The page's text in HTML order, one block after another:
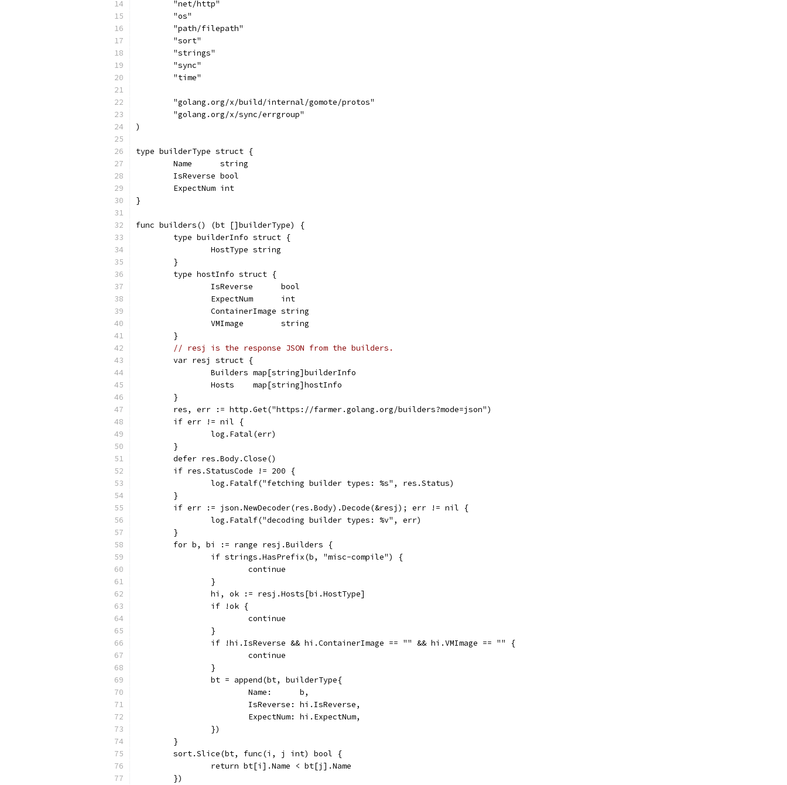
	"net/http"
	"os"
	"path/filepath"
	"sort"
	"strings"
	"sync"
	"time"
	"golang.org/x/build/internal/gomote/protos"
	"golang.org/x/sync/errgroup"
)
type builderType struct {
	Name      string
	IsReverse bool
	ExpectNum int
}
func builders() (bt []builderType) {
	type builderInfo struct {
		HostType string
	}
	type hostInfo struct {
		IsReverse      bool
		ExpectNum      int
		ContainerImage string
		VMImage        string
	}
// resj is the response JSON from the builders.
	var resj struct {
		Builders map[string]builderInfo
		Hosts    map[string]hostInfo
	}
	res, err := http.Get("https://farmer.golang.org/builders?mode=json")
	if err != nil {
		log.Fatal(err)
	}
	defer res.Body.Close()
	if res.StatusCode != 200 {
		log.Fatalf("fetching builder types: %s", res.Status)
	}
	if err := json.NewDecoder(res.Body).Decode(&resj); err != nil {
		log.Fatalf("decoding builder types: %v", err)
	}
	for b, bi := range resj.Builders {
		if strings.HasPrefix(b, "misc-compile") {
			continue
		}
		hi, ok := resj.Hosts[bi.HostType]
		if !ok {
			continue
		}
		if !hi.IsReverse && hi.ContainerImage == "" && hi.VMImage == "" {
			continue
		}
		bt = append(bt, builderType{
			Name:      b,
			IsReverse: hi.IsReverse,
			ExpectNum: hi.ExpectNum,
		})
	}
	sort.Slice(bt, func(i, j int) bool {
		return bt[i].Name < bt[j].Name
	})